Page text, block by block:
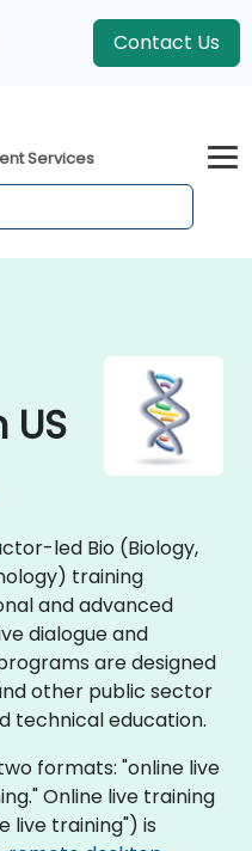
Contact Us
Services
US
led Bio (Biology,
training
and advanced
dialogue and
are designed
other public sector
technical education.
formats: "online live
Online live training
live training") is